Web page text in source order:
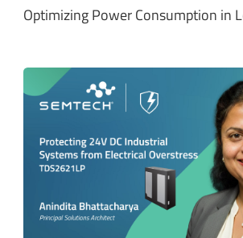
Optimizing Power Consumption in